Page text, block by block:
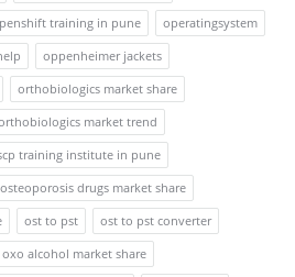
training in pune
operatingsystem
oppenheimer jackets
orthobiologics market share
market trend
training institute in pune
osteoporosis drugs market share
ost to pst
ost to pst converter
oxo alcohol market share